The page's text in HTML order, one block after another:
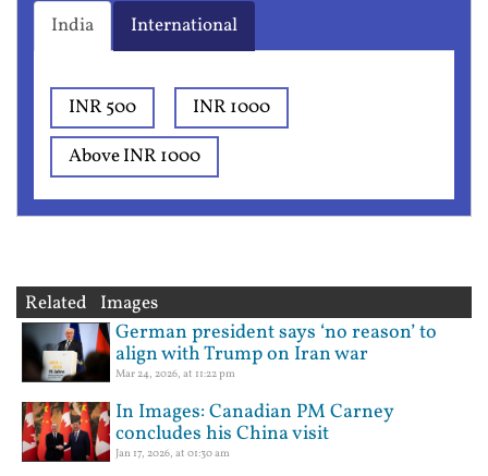
India International
INR 500
INR 1000
Above INR 1000
Related Images
German president says ‘no reason’ to
align with Trump on Iran war
Mar 24, 2026, at 11:22 pm
In Images: Canadian PM Carney
concludes his China visit
Jan 17, 2026, at 01:30 am